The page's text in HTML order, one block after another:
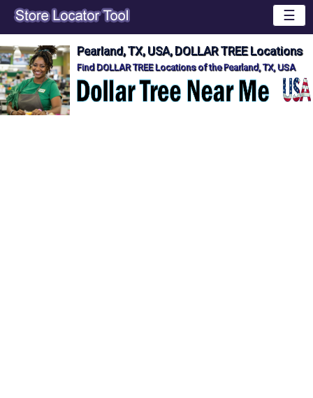
☰
Pearland, TX, USA, DOLLAR TREE Locations
Find DOLLAR TREE Locations of the Pearland, TX, USA